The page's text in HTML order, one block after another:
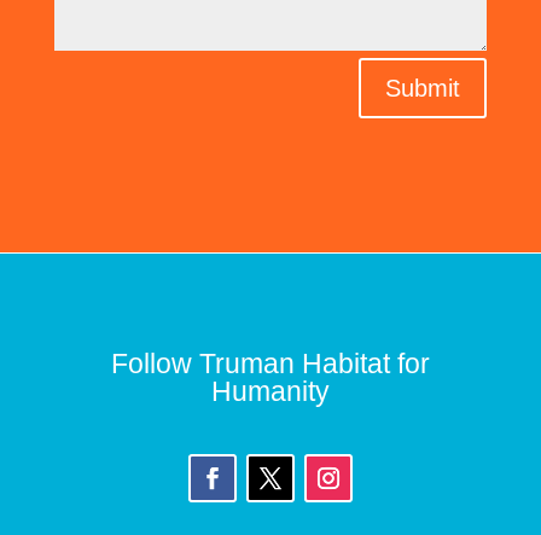
Submit
Follow Truman Habitat for
Humanity